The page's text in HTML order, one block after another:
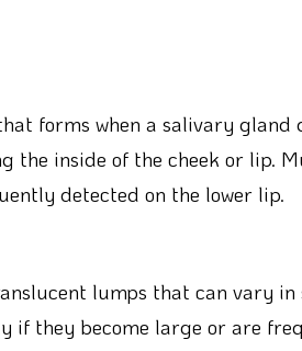
forms when a salivary
inside of the cheek or lip.
detected on the lower lip.
lumps that can vary
if they become large or are